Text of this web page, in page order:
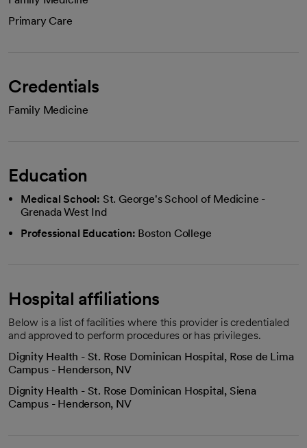
Primary Care
Credentials
Family Medicine
Education
Medical School: St. George's School of Medicine -
Grenada West Ind
Professional Education: Boston College
Hospital affiliations
Below is a list of facilities where this provider is credentialed
and approved to perform procedures or has privileges.
Dignity Health - St. Rose Dominican Hospital, Rose de Lima
Campus - Henderson, NV
Dignity Health - St. Rose Dominican Hospital, Siena
Campus - Henderson, NV